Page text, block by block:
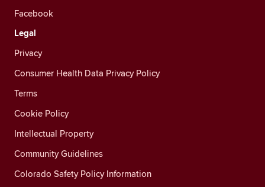
Facebook
Legal
Privacy
Consumer Health Data Privacy Policy
Terms
Cookie Policy
Intellectual Property
Community Guidelines
Colorado Safety Policy Information